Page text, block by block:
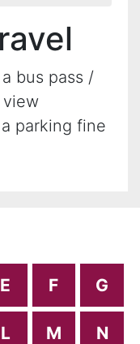
bus pass /
view
parking fine
E F G
L M N